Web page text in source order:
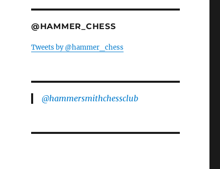
@HAMMER_CHESS
Tweets by @hammer_chess
@hammersmithchessclub